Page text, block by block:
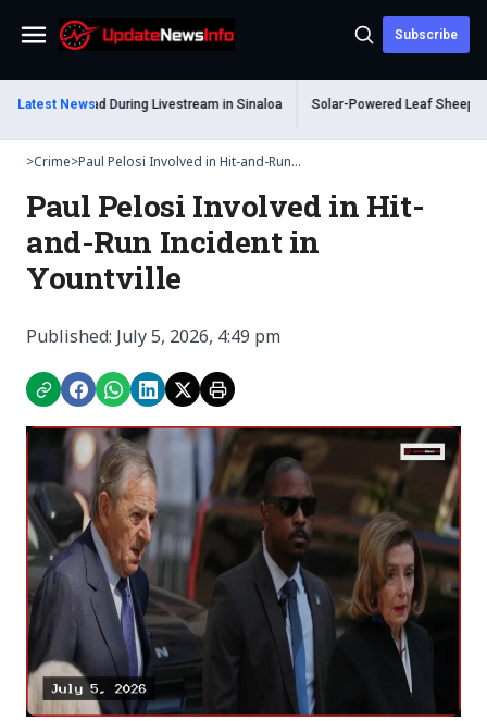
Menu Subscribe
Latest News
Shot Dead During Livestream in Sinaloa Solar-Powered Leaf Sheep Sea
>Crime>Paul Pelosi Involved in Hit-and-Run...
Paul Pelosi Involved in Hit-
and-Run Incident in
Yountville
Published: July 5, 2026, 4:49 pm